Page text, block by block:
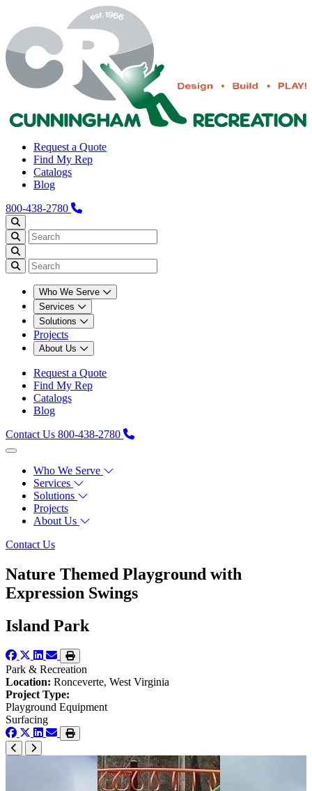
Request a Quote
Find My Rep
Catalogs
Blog
800-438-2780
Who We Serve
Services
Solutions
Projects
About Us
Request a Quote
Find My Rep
Catalogs
Blog
Contact Us 800-438-2780
Who We Serve
Services
Solutions
Projects
About Us
Contact Us
Nature Themed Playground with
Expression Swings
Island Park
Park & Recreation
Location: Ronceverte, West Virginia
Project Type:
Playground Equipment
Surfacing